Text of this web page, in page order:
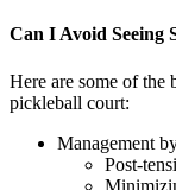
Can I Avoid Seeing
Here are some of the
pickleball court:
Management
Post-